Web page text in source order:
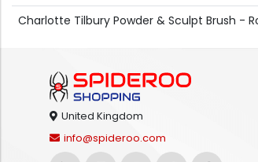
Charlotte Tilbury Powder & Sculpt Brush -
United Kingdom
info@spideroo.com